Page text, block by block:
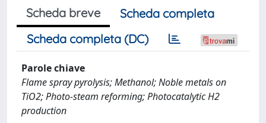
Scheda breve
Scheda completa
Scheda completa (DC)
Parole chiave
Flame spray pyrolysis; Methanol; Noble metals on
TiO2; Photo-steam reforming; Photocatalytic H2
production